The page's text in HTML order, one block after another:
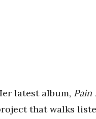
latest album, Pain
that walks